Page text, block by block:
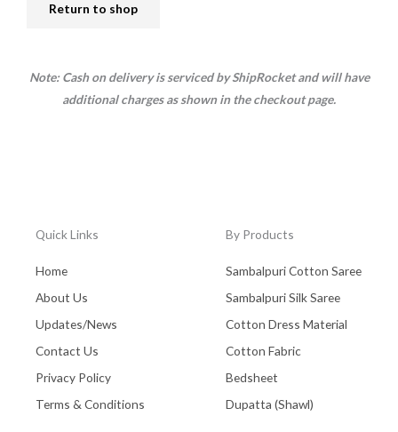
Return to shop
Note: Cash on delivery is serviced by ShipRocket and will have
additional charges as shown in the checkout page.
Quick Links
Home
About Us
Updates/News
Contact Us
Privacy Policy
Terms & Conditions
By Products
Sambalpuri Cotton Saree
Sambalpuri Silk Saree
Cotton Dress Material
Cotton Fabric
Bedsheet
Dupatta (Shawl)